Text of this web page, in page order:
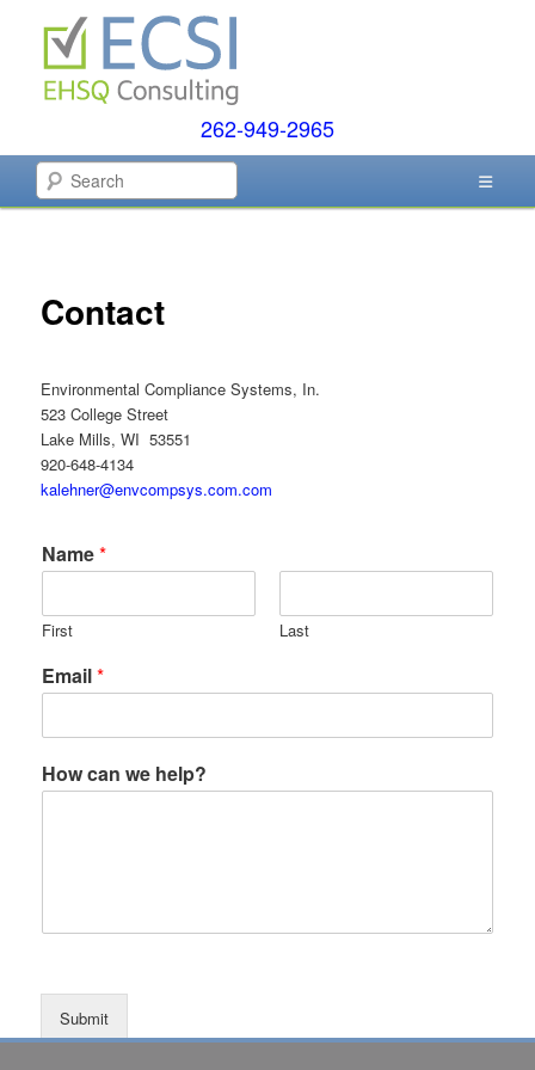
primary
content
Environmental Compliance
EHSQ Consulting, Training and Auditing
262-949-2965
Contact
Environmental Compliance Systems, In.
523 College Street
Lake Mills, WI 53551
920-648-4134
kalehner@envcompsys.com.com
Name*
First Last
Email*
How can we help?
Submit